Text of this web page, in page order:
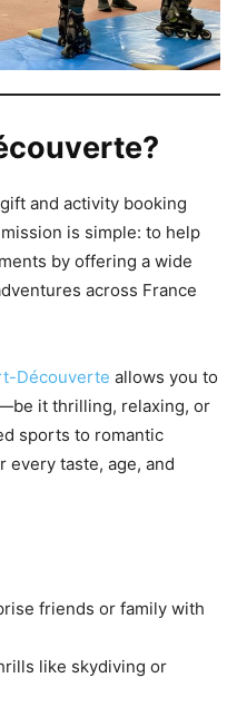
and activity booking
is simple: to help
by offering a wide
across France
Découverte allows you to
it thrilling, relaxing, or
sports to romantic
every taste, age, and
friends or family with
like skydiving or